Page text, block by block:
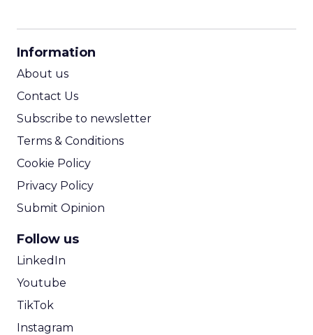
Information
About us
Contact Us
Subscribe to newsletter
Terms & Conditions
Cookie Policy
Privacy Policy
Submit Opinion
Follow us
LinkedIn
Youtube
TikTok
Instagram